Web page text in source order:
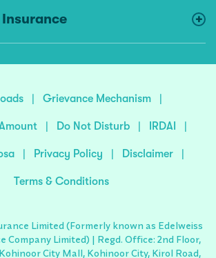
| Grievance Mechanism |
| Do Not Disturb | IRDAI |
| Privacy Policy | Disclaimer |
Terms & Conditions
Limited (Formerly known as Edelweiss
Company Limited) | Regd. Office: 2nd Floor,
City Mall, Kohinoor City, Kirol Road,